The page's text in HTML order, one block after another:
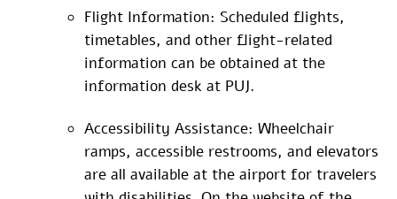
Flight Information: Scheduled flights,
timetables, and other flight-related
information can be obtained at the
information desk at PUJ.
Accessibility Assistance: Wheelchair
ramps, accessible restrooms, and elevators
are all available at the airport for travelers